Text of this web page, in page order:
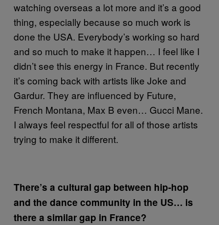
watching overseas a lot more and it’s a good
thing, especially because so much work is
done the USA. Everybody’s working so hard
and so much to make it happen… I feel like I
didn’t see this energy in France. But recently
it’s coming back with artists like Joke and
Gardur. They are influenced by Future,
French Montana, Max B even… Gucci Mane.
I always feel respectful for all of those artists
trying to make it different.
There’s a cultural gap between hip-hop
and the dance community in the US… is
there a similar gap in France?